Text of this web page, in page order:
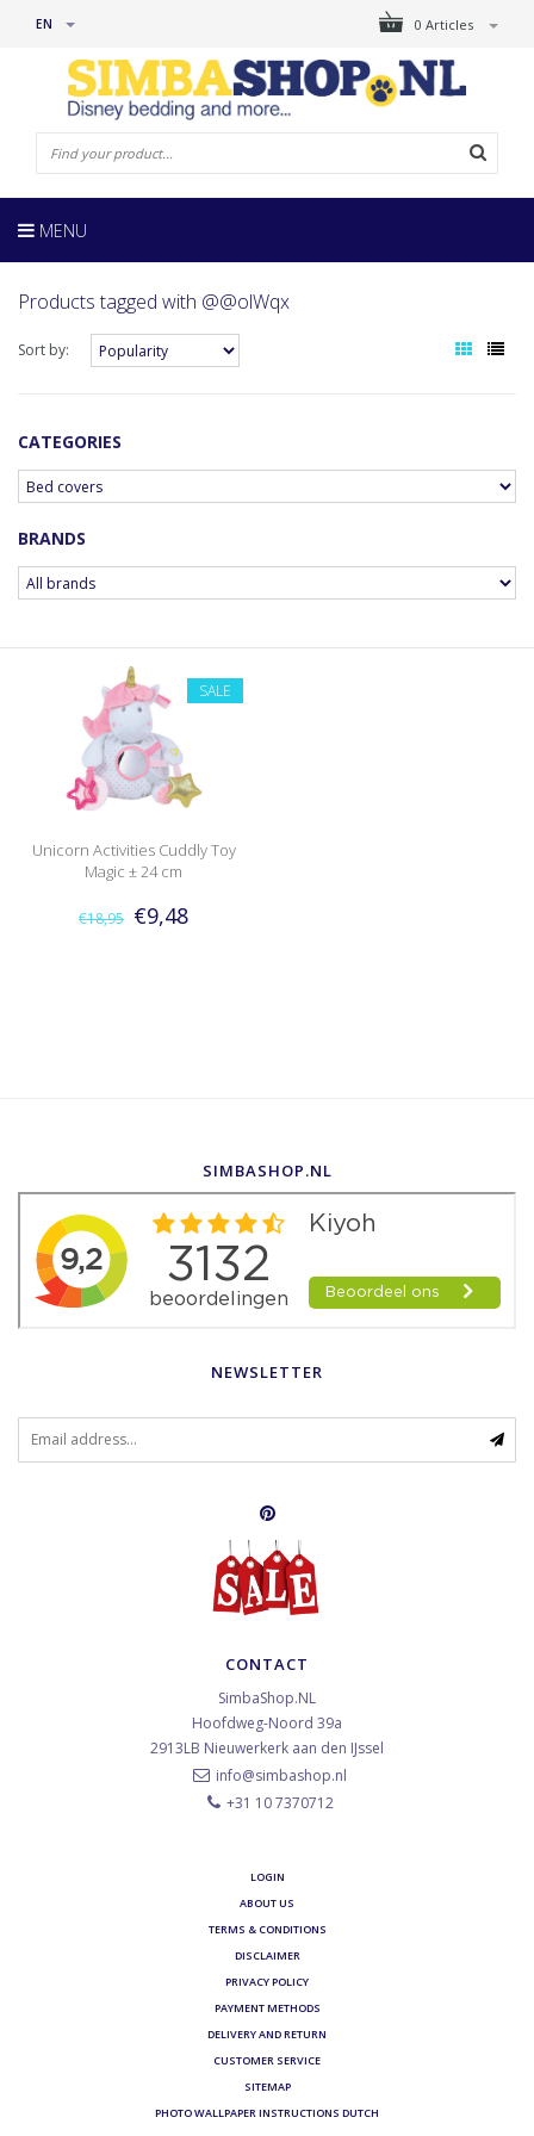
0 Articles
EN
MENU
Products tagged with @@olWqx
Sort by:
CATEGORIES
BRANDS
SALE
Unicorn Activities Cuddly Toy
Magic ± 24 cm
€18,95 €9,48
SIMBASHOP.NL
NEWSLETTER
CONTACT
SimbaShop.NL
Hoofdweg-Noord 39a
2913LB Nieuwerkerk aan den IJssel
info@simbashop.nl
+31 10 7370712
LOGIN
ABOUT US
TERMS & CONDITIONS
DISCLAIMER
PRIVACY POLICY
PAYMENT METHODS
DELIVERY AND RETURN
CUSTOMER SERVICE
SITEMAP
PHOTO WALLPAPER INSTRUCTIONS DUTCH